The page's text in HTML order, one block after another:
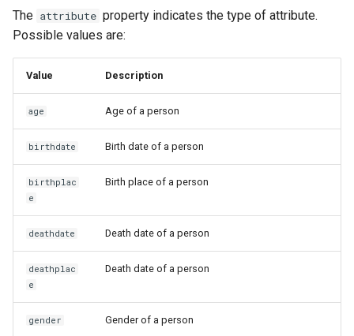
The attribute property indicates the type of attribute.
Possible values are:
Value Description
age Age of a person
birthdate Birth date of a person
birthplac
e
Birth place of a person
deathdate Death date of a person
deathplac
e
Death date of a person
gender Gender of a person